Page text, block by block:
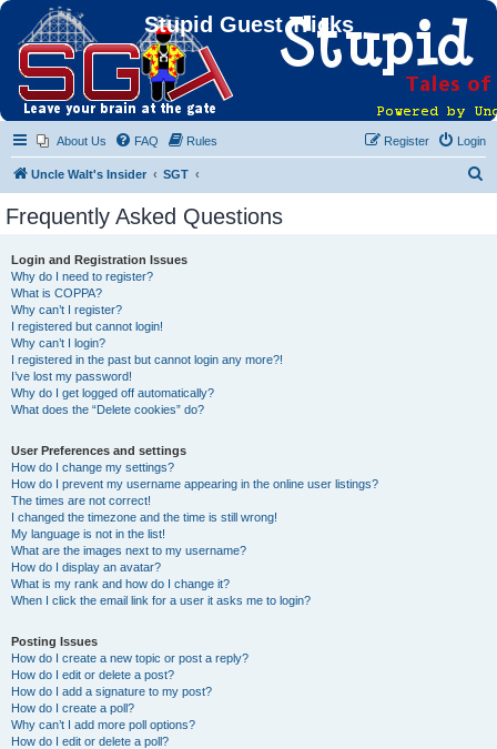
Stupid Guest Tricks
About Us FAQ Rules Login
Register
Uncle Walt's Insider SGT
Frequently Asked Questions
Login and Registration Issues
Why do I need to register?
What is COPPA?
Why can’t I register?
I registered but cannot login!
Why can’t I login?
I registered in the past but cannot login any more?!
I’ve lost my password!
Why do I get logged off automatically?
What does the “Delete cookies” do?
User Preferences and settings
How do I change my settings?
How do I prevent my username appearing in the online user listings?
The times are not correct!
I changed the timezone and the time is still wrong!
My language is not in the list!
What are the images next to my username?
How do I display an avatar?
What is my rank and how do I change it?
When I click the email link for a user it asks me to login?
Posting Issues
How do I create a new topic or post a reply?
How do I edit or delete a post?
How do I add a signature to my post?
How do I create a poll?
Why can’t I add more poll options?
How do I edit or delete a poll?